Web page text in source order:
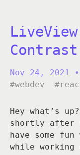
Contrast
Nov 24, 2021
#webdev
Hey what’s
shortly after
have some
while working